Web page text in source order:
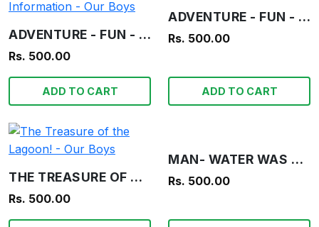
ADVENTURE - FUN - INFORMATION - OUR BOYS
Rs. 500.00
ADD TO CART
ADVENTURE - FUN - INFORMATION - OUR BOYS
Rs. 500.00
ADD TO CART
THE TREASURE OF THE LAGOON! - OUR BOYS
Rs. 500.00
MAN- WATER WAS PUZZLED - OUR BOYS
Rs. 500.00